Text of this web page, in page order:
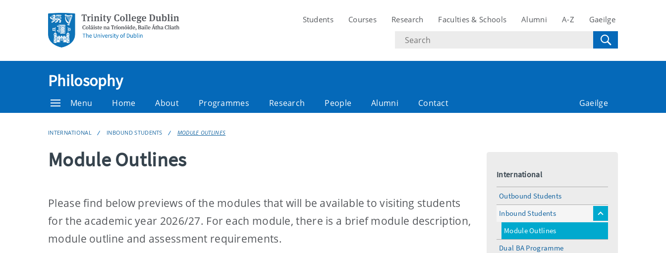
Students Courses Research Faculties & Schools Alumni A-Z Gaeilge
Search
text
Philosophy
Menu Home About Programmes Research People Alumni Contact Gaeilge
INTERNATIONAL INBOUND STUDENTS MODULE OUTLINES
Module Outlines
Please find below previews of the modules that will be available to visiting students
for the academic year 2026/27. For each module, there is a brief module description,
module outline and assessment requirements.
International
Outbound Students
Inbound Students
toggle
Module Outlines
Dual BA Programme